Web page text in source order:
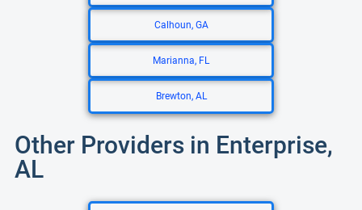
Calhoun, GA
Marianna, FL
Brewton, AL
Other Providers in Enterprise,
AL